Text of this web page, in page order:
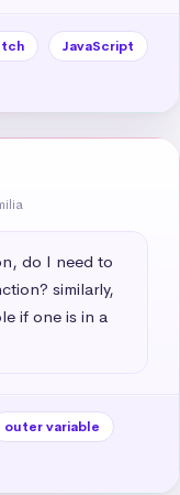
JavaScript
do I need to
similarly,
if one is in a
outer variable